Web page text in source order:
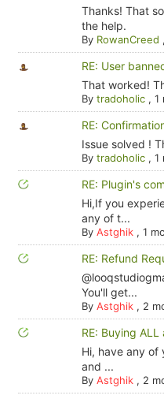
Thanks! That
the help.
By RowanCreed ,
RE: User
That worked!
By tradoholic, 1
RE:
Issue solved !
By tradoholic, 1
RE: Plugin's
Hi,If you
any of t...
By Astghik, 1
RE: Refund
You'll get...
By Astghik, 2
RE: Buying ALL
Hi, have any of
and ...
By Astghik, 2